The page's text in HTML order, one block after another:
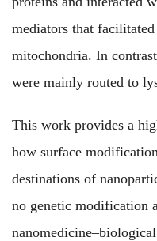
mediators that
mitochondria. In
were mainly routed to
This work provides a
how surface
destinations of
no genetic modification